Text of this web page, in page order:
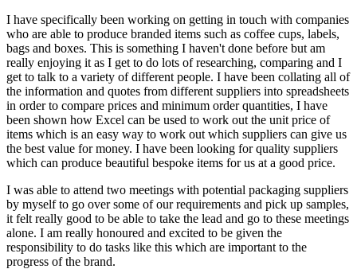
I have specifically been working on getting in touch with companies
who are able to produce branded items such as coffee cups, labels,
bags and boxes. This is something I haven't done before but am
really enjoying it as I get to do lots of researching, comparing and I
get to talk to a variety of different people. I have been collating all of
the information and quotes from different suppliers into spreadsheets
in order to compare prices and minimum order quantities, I have
been shown how Excel can be used to work out the unit price of
items which is an easy way to work out which suppliers can give us
the best value for money. I have been looking for quality suppliers
which can produce beautiful bespoke items for us at a good price.
I was able to attend two meetings with potential packaging suppliers
by myself to go over some of our requirements and pick up samples,
it felt really good to be able to take the lead and go to these meetings
alone. I am really honoured and excited to be given the
responsibility to do tasks like this which are important to the
progress of the brand.